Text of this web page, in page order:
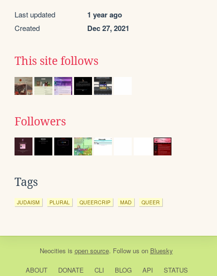
Last updated 1 year ago
Created Dec 27, 2021
This site follows
Followers
Tags
JUDAISM PLURAL QUEERCRIP MAD QUEER
Neocities is open source. Follow us on Bluesky
ABOUT DONATE CLI BLOG API STATUS